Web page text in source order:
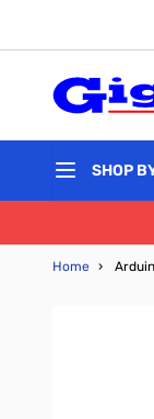
SHOP
Home ›